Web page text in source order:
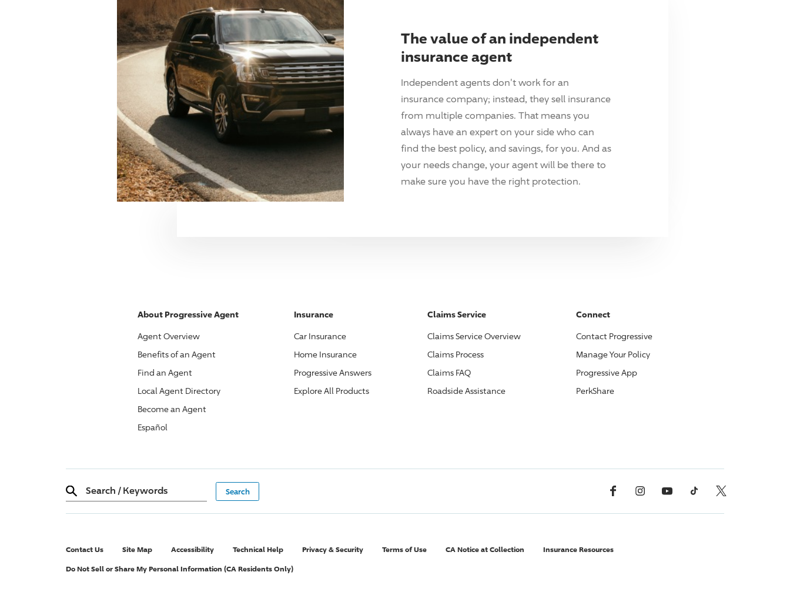
The value of an independent
insurance agent
Independent agents don't work for an
insurance company; instead, they sell insurance
from multiple companies. That means you
always have an expert on your side who can
find the best policy, and savings, for you. And as
your needs change, your agent will be there to
make sure you have the right protection.
About ProgressiveAgent
Agent Overview
Benefits of an Agent
Find an Agent
Local Agent Directory
Become an Agent
Español
Insurance
Car Insurance
Home Insurance
ProgressiveAnswers
Explore All Products
Claims Service
Claims Service Overview
Claims Process
Claims FAQ
Roadside Assistance
Connect
Contact Progressive
Manage Your Policy
ProgressiveApp
PerkShare
Search / Keywords Facebook InstagramYouTube TikTok X, Formerly Twitter
Contact Us Site Map Accessibility Technical Help Privacy & Security Terms of Use CA Notice at Collection Insurance Resources
Do Not Sell or Share My Personal Information (CA Residents Only)